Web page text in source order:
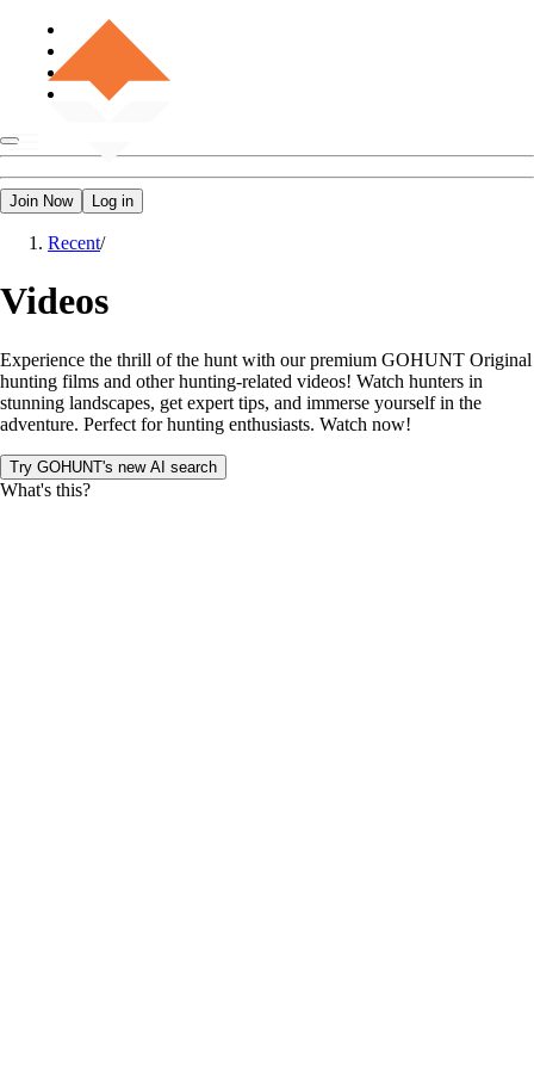
Join Now Log in
Recent/
Videos
Experience the thrill of the hunt with our premium GOHUNT Original
hunting films and other hunting-related videos! Watch hunters in
stunning landscapes, get expert tips, and immerse yourself in the
adventure. Perfect for hunting enthusiasts. Watch now!
Try GOHUNT's new AI search
What's this?